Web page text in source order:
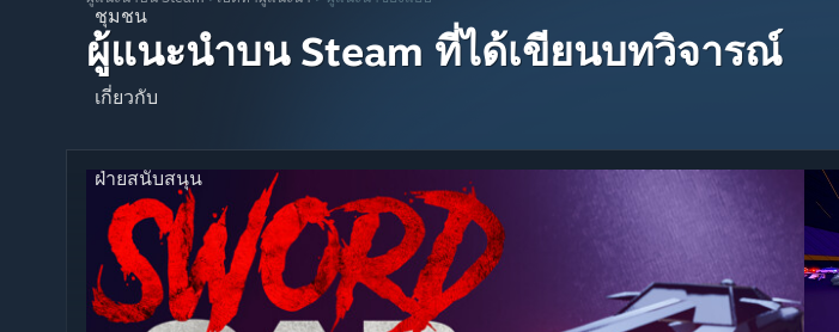
ชุมชน
เกี่ยวกับ
ฝ่ายสนับสนุน
ผู้แนะนำบน Steam ที่ได้เขียนบทวิจารณ์